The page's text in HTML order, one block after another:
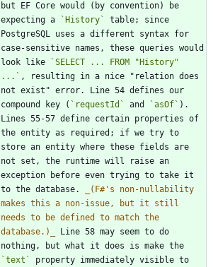
but EF Core would (by convention) be
expecting a
`History`
table; since
PostgreSQL uses a different syntax for
case-sensitive names, these queries would
look like
`SELECT ... FROM "History"
...` , resulting in a nice "relation does
not exist" error. Line 54 defines our
compound key ( `requestId` and `asOf` ).
Lines 55-57 define certain properties of
the entity as required; if we try to
store an entity where these fields are
not set, the runtime will raise an
exception before even trying to take it
to the database.
(F#'s non-nullability
makes this a non-issue, but it still
needs to be defined to match the
database.)
Line 58 may seem to do
`text`
property immediately visible to